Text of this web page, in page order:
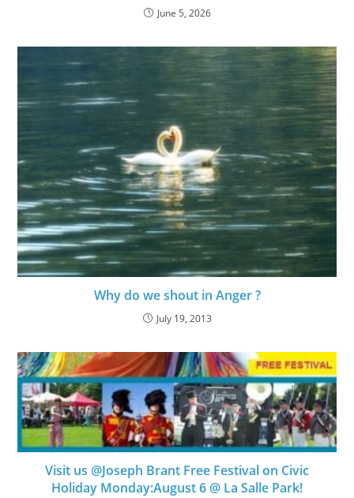
June 5, 2026
Why do we shout in Anger ?
July 19, 2013
Visit us @Joseph Brant Free Festival on Civic
Holiday Monday:August 6 @ La Salle Park!